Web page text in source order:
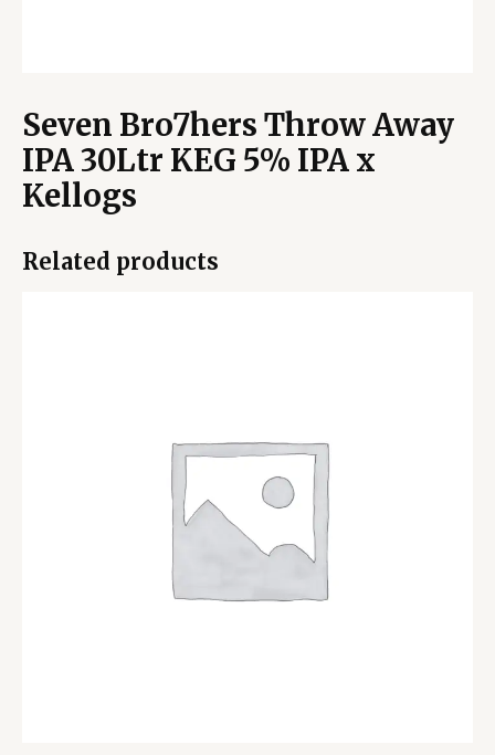
Seven Bro7hers Throw Away
IPA 30Ltr KEG 5% IPA x
Kellogs
Related products